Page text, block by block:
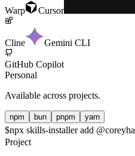
Warp Cursor
Cline Gemini CLI
GitHub Copilot
Personal
Available across projects.
npm bun pnpm yarn
$npx skills-installer add
Project